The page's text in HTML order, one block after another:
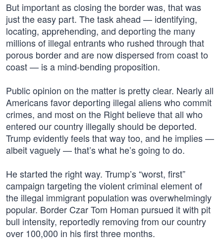
But important as closing the border was, that was
just the easy part. The task ahead — identifying,
locating, apprehending, and deporting the many
millions of illegal entrants who rushed through that
porous border and are now dispersed from coast to
coast — is a mind-bending proposition.
Public opinion on the matter is pretty clear. Nearly all
Americans favor deporting illegal aliens who commit
crimes, and most on the Right believe that all who
entered our country illegally should be deported.
Trump evidently feels that way too, and he implies —
albeit vaguely — that’s what he’s going to do.
He started the right way. Trump’s “worst, first”
campaign targeting the violent criminal element of
the illegal immigrant population was overwhelmingly
popular. Border Czar Tom Homan pursued it with pit
bull intensity, reportedly removing from our country
over 100,000 in his first three months.